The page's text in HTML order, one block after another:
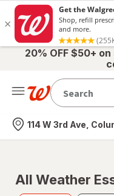
20% OFF $50+
Nearest store
114 W 3rd Ave,
All Weather